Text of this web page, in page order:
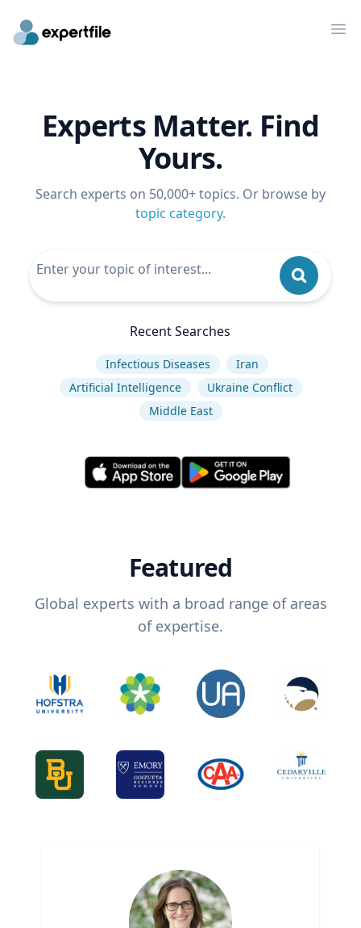
Experts Matter. Find
Yours.
Search experts on 50,000+ topics. Or browse by
topic category.
Recent Searches
Infectious Diseases
Iran
Artificial Intelligence
Ukraine Conflict
Middle East
Featured
Global experts with a broad range of areas
of expertise.